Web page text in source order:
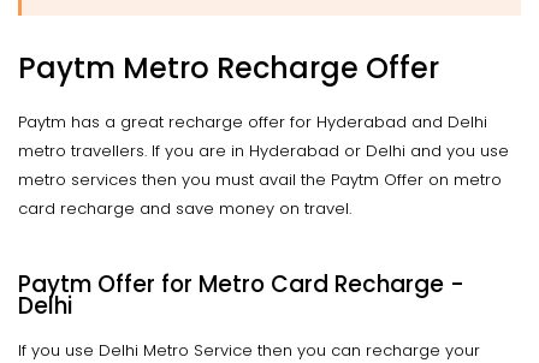
Paytm Metro Recharge Offer
Paytm has a great recharge offer for Hyderabad and Delhi
metro travellers. If you are in Hyderabad or Delhi and you use
metro services then you must avail the Paytm Offer on metro
card recharge and save money on travel.
Paytm Offer for Metro Card Recharge -
Delhi
If you use Delhi Metro Service then you can recharge your